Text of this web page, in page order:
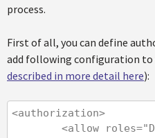
process.
First of all, you can define
add following configuration to
described in more detail here):
<authorization>